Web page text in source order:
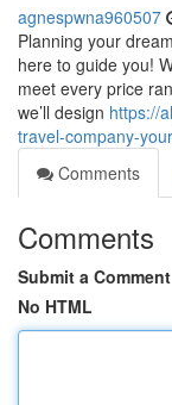
agnespwna960507
Planning your
here to guide you!
meet every price
we’ll design https://
travel-company-
Comments
Comments
Submit a Comment
No HTML